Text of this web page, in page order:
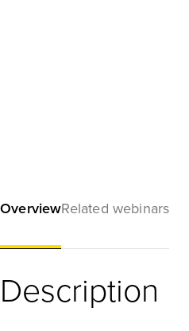
OverviewRelated webinars
Description